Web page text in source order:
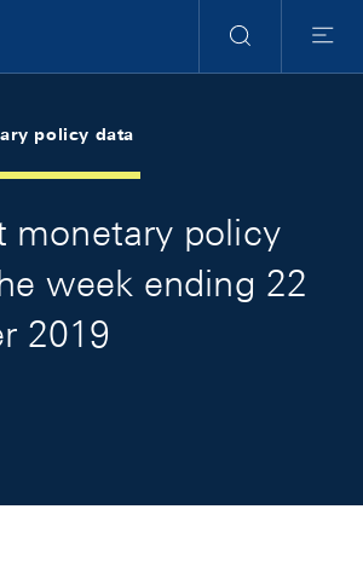
Search
Menu
policy data
monetary policy
week ending 22
2019